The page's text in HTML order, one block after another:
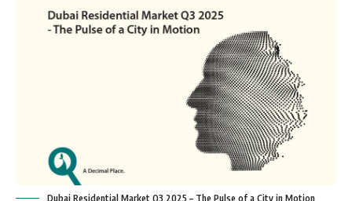
Dubai Residential Market Q3 2025 – The Pulse of a City in Motion